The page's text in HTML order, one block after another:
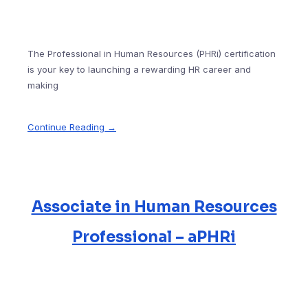
The Professional in Human Resources (PHRi) certification
is your key to launching a rewarding HR career and
making
Continue Reading →
Associate in Human Resources
Professional – aPHRi